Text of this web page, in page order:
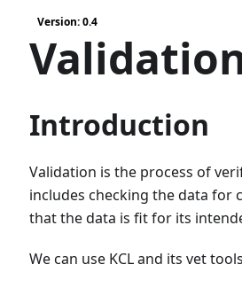
Version: 0.4
Introduction
Validation is the process of
includes checking the data for
that the data is fit for its
We can use KCL and its vet